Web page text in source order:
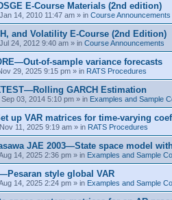
E-Course Materials (2nd edition)
14, 2010 11:47 am » in Course Announcements
and Volatility E-Course (2nd Edition)
24, 2012 9:40 am » in Course Announcements
of-sample variance forecasts
29, 2025 9:15 pm » in RATS Procedures
GARCH Estimation
Sep 03, 2014 5:10 pm » in Examples and Sample
up VAR matrices for time-varying
11, 2025 9:19 am » in RATS Procedures
JAE 2003—State space model
14, 2025 2:36 pm » in Examples and Sample
style global VAR
14, 2025 2:24 pm » in Examples and Sample